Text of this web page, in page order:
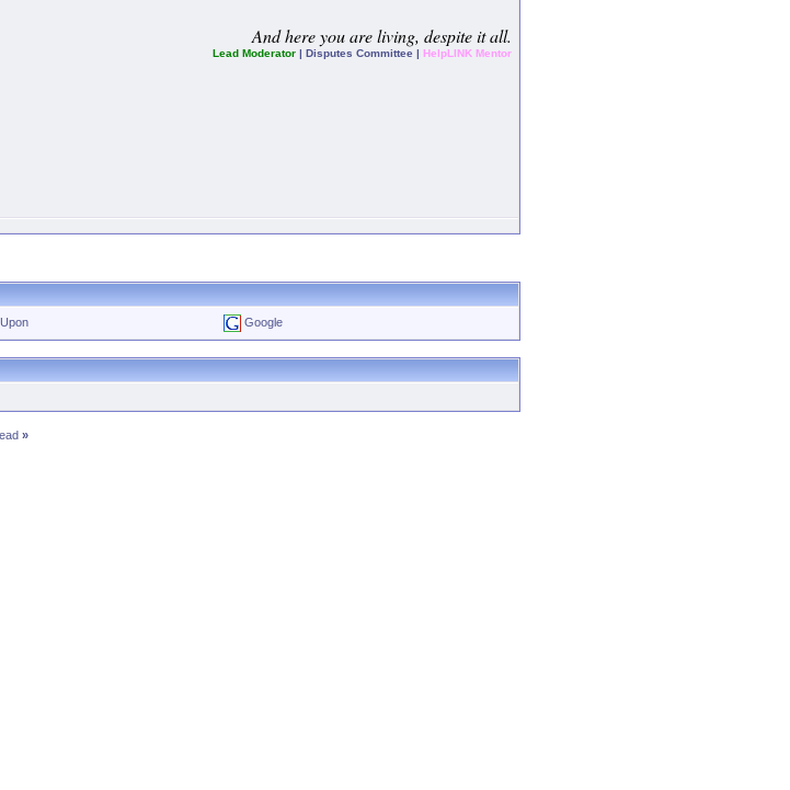
And here you are living, despite it all.
Lead Moderator | Disputes Committee | HelpLINK Mentor
Google
»